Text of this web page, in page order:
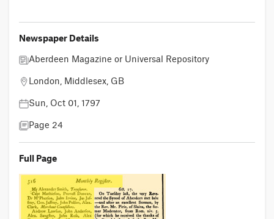
Newspaper Details
Aberdeen Magazine or Universal Repository
London, Middlesex, GB
Sun, Oct 01, 1797
Page 24
Full Page